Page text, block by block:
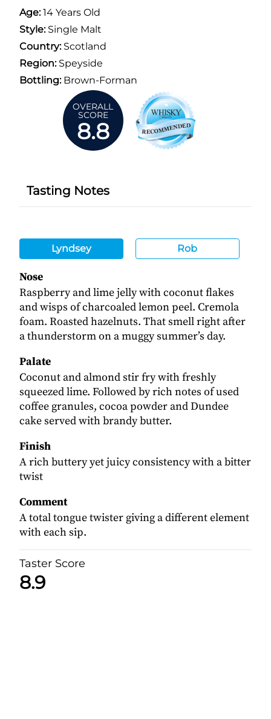
Age:14 Years Old
Style:Single Malt
Country:Scotland
Region:Speyside
Bottling:Brown-Forman
OVERALL
SCORE
8.8
Tasting Notes
Lyndsey Rob
Nose
Raspberry and lime jelly with coconut flakes
and wisps of charcoaled lemon peel. Cremola
foam. Roasted hazelnuts. That smell right after
a thunderstorm on a muggy summer’s day.
Palate
Coconut and almond stir fry with freshly
squeezed lime. Followed by rich notes of used
coffee granules, cocoa powder and Dundee
cake served with brandy butter.
Finish
A rich buttery yet juicy consistency with a bitter
twist
Comment
A total tongue twister giving a different element
with each sip.
Taster Score
8.9